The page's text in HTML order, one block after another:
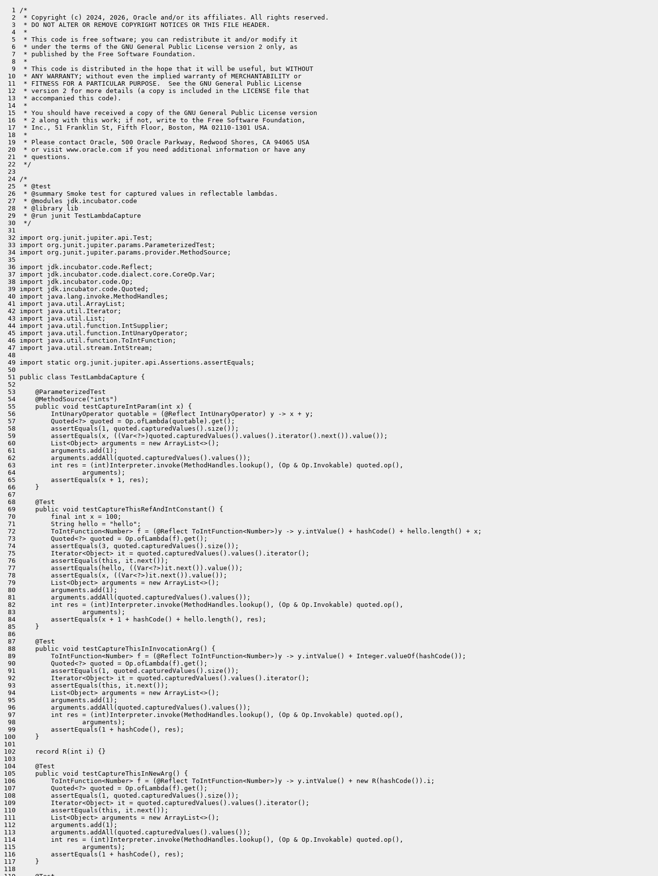
  1 /*
  2  * Copyright (c) 2024, 2026, Oracle and/or its affiliates. All rights reserved.
  3  * DO NOT ALTER OR REMOVE COPYRIGHT NOTICES OR THIS FILE HEADER.
  4  *
  5  * This code is free software; you can redistribute it and/or modify it
  6  * under the terms of the GNU General Public License version 2 only, as
  7  * published by the Free Software Foundation.
  8  *
  9  * This code is distributed in the hope that it will be useful, but WITHOUT
10  * ANY WARRANTY; without even the implied warranty of MERCHANTABILITY or
11  * FITNESS FOR A PARTICULAR PURPOSE.  See the GNU General Public License
12  * version 2 for more details (a copy is included in the LICENSE file that
13  * accompanied this code).
14  *
15  * You should have received a copy of the GNU General Public License version
16  * 2 along with this work; if not, write to the Free Software Foundation,
17  * Inc., 51 Franklin St, Fifth Floor, Boston, MA 02110-1301 USA.
18  *
19  * Please contact Oracle, 500 Oracle Parkway, Redwood Shores, CA 94065 USA
20  * or visit www.oracle.com if you need additional information or have any
21  * questions.
22  */
23
24 /*
25  * @test
26  * @summary Smoke test for captured values in reflectable lambdas.
27  * @modules jdk.incubator.code
28  * @library lib
29  * @run junit TestLambdaCapture
30  */
31
32 import org.junit.jupiter.api.Test;
33 import org.junit.jupiter.params.ParameterizedTest;
34 import org.junit.jupiter.params.provider.MethodSource;
35
36 import jdk.incubator.code.Reflect;
37 import jdk.incubator.code.dialect.core.CoreOp.Var;
38 import jdk.incubator.code.Op;
39 import jdk.incubator.code.Quoted;
40 import java.lang.invoke.MethodHandles;
41 import java.util.ArrayList;
42 import java.util.Iterator;
43 import java.util.List;
44 import java.util.function.IntSupplier;
45 import java.util.function.IntUnaryOperator;
46 import java.util.function.ToIntFunction;
47 import java.util.stream.IntStream;
48
49 import static org.junit.jupiter.api.Assertions.assertEquals;
50
51 public class TestLambdaCapture {
52
53     @ParameterizedTest
54     @MethodSource("ints")
55     public void testCaptureIntParam(int x) {
56         IntUnaryOperator quotable = (@Reflect IntUnaryOperator) y -> x + y;
57         Quoted<?> quoted = Op.ofLambda(quotable).get();
58         assertEquals(1, quoted.capturedValues().size());
59         assertEquals(x, ((Var<?>)quoted.capturedValues().values().iterator().next()).value());
60         List<Object> arguments = new ArrayList<>();
61         arguments.add(1);
62         arguments.addAll(quoted.capturedValues().values());
63         int res = (int)Interpreter.invoke(MethodHandles.lookup(), (Op & Op.Invokable) quoted.op(),
64                 arguments);
65         assertEquals(x + 1, res);
66     }
67
68     @Test
69     public void testCaptureThisRefAndIntConstant() {
70         final int x = 100;
71         String hello = "hello";
72         ToIntFunction<Number> f = (@Reflect ToIntFunction<Number>)y -> y.intValue() + hashCode() + hello.length() + x;
73         Quoted<?> quoted = Op.ofLambda(f).get();
74         assertEquals(3, quoted.capturedValues().size());
75         Iterator<Object> it = quoted.capturedValues().values().iterator();
76         assertEquals(this, it.next());
77         assertEquals(hello, ((Var<?>)it.next()).value());
78         assertEquals(x, ((Var<?>)it.next()).value());
79         List<Object> arguments = new ArrayList<>();
80         arguments.add(1);
81         arguments.addAll(quoted.capturedValues().values());
82         int res = (int)Interpreter.invoke(MethodHandles.lookup(), (Op & Op.Invokable) quoted.op(),
83                 arguments);
84         assertEquals(x + 1 + hashCode() + hello.length(), res);
85     }
86
87     @Test
88     public void testCaptureThisInInvocationArg() {
89         ToIntFunction<Number> f = (@Reflect ToIntFunction<Number>)y -> y.intValue() + Integer.valueOf(hashCode());
90         Quoted<?> quoted = Op.ofLambda(f).get();
91         assertEquals(1, quoted.capturedValues().size());
92         Iterator<Object> it = quoted.capturedValues().values().iterator();
93         assertEquals(this, it.next());
94         List<Object> arguments = new ArrayList<>();
95         arguments.add(1);
96         arguments.addAll(quoted.capturedValues().values());
97         int res = (int)Interpreter.invoke(MethodHandles.lookup(), (Op & Op.Invokable) quoted.op(),
98                 arguments);
99         assertEquals(1 + hashCode(), res);
100     }
101
102     record R(int i) {}
103
104     @Test
105     public void testCaptureThisInNewArg() {
106         ToIntFunction<Number> f = (@Reflect ToIntFunction<Number>)y -> y.intValue() + new R(hashCode()).i;
107         Quoted<?> quoted = Op.ofLambda(f).get();
108         assertEquals(1, quoted.capturedValues().size());
109         Iterator<Object> it = quoted.capturedValues().values().iterator();
110         assertEquals(this, it.next());
111         List<Object> arguments = new ArrayList<>();
112         arguments.add(1);
113         arguments.addAll(quoted.capturedValues().values());
114         int res = (int)Interpreter.invoke(MethodHandles.lookup(), (Op & Op.Invokable) quoted.op(),
115                 arguments);
116         assertEquals(1 + hashCode(), res);
117     }
118